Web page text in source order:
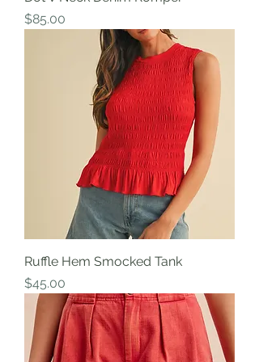
Price
$85.00
Ruffle Hem Smocked Tank
Price
$45.00